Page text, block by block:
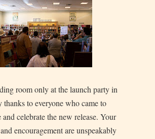
room only at the launch party in
to everyone who came to
and celebrate the new release. Your
encouragement are unspeakably